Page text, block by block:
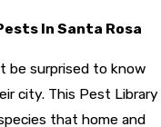
In Santa Rosa
be surprised to know
city. This Pest Library
that home and